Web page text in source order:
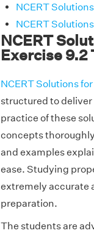
NCERT
NCERT
NCERT
Exercise 9.2
NCERT Solutions
structured to
practice of these
concepts
and examples
ease. Studying
extremely accurate
preparation.
The students are